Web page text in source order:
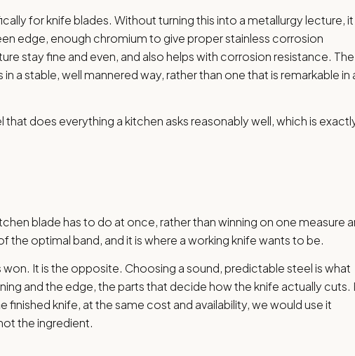
for knife blades. Without turning this into a metallurgy lecture, it
edge, enough chromium to give proper stainless corrosion
stay fine and even, and also helps with corrosion resistance. The
a stable, well mannered way, rather than one that is remarkable in
that does everything a kitchen asks reasonably well, which is
blade has to do at once, rather than winning on one measure
the optimal band, and it is where a working knife wants to be.
won. It is the opposite. Choosing a sound, predictable steel is what
and the edge, the parts that decide how the knife actually cuts.
finished knife, at the same cost and availability, we would use it
the ingredient.